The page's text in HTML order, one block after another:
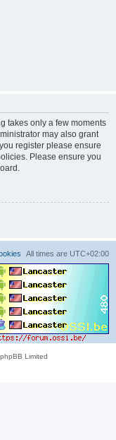
takes only a few moments
may also grant
register please ensure
Please ensure you
All times are UTC+02:00
Limited